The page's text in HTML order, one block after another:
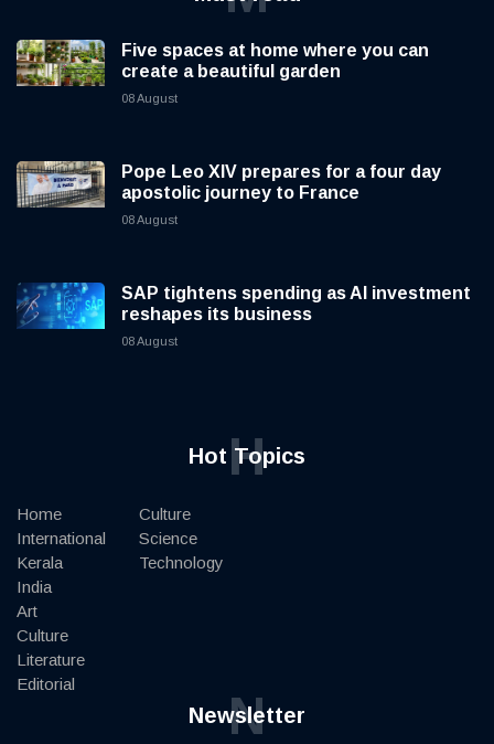
Five spaces at home where you can
create a beautiful garden
08 August
Pope Leo XIV prepares for a four day
apostolic journey to France
08 August
SAP tightens spending as AI investment
reshapes its business
08 August
Hot Topics
H
Home
International
Kerala
India
Art
Culture
Literature
Editorial
Culture
Science
Technology
Newsletter
N